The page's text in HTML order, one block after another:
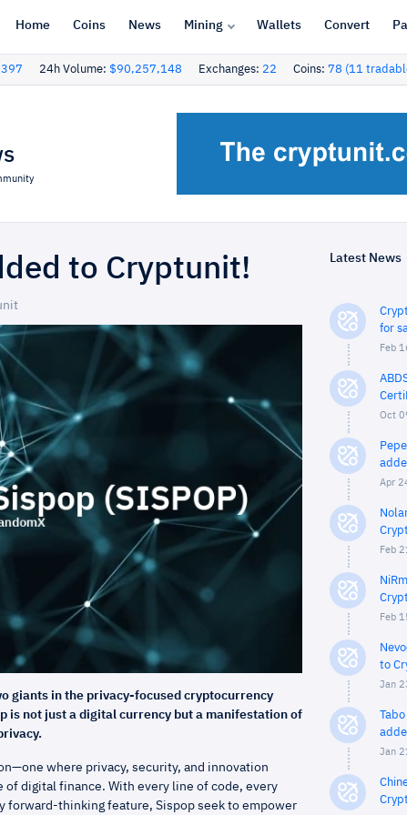
Home Coins News Mining Wallets Convert
24h Volume: $90,257,148 Exchanges: 22 Coins: 78 (11
to Cryptunit!
giants in the privacy-focused cryptocurrency
is not just a digital currency but a manifestation of
where privacy, security, and innovation
of digital finance. With every line of code, every
forward-thinking feature, Sispop seek to empower
Latest News
for
Feb
Oct
Apr
Feb 21
Feb
to
Jan
Jan 21